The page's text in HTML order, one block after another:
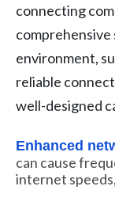
connecting
environment,
reliable
well-designed
Enhanced
can cause
internet